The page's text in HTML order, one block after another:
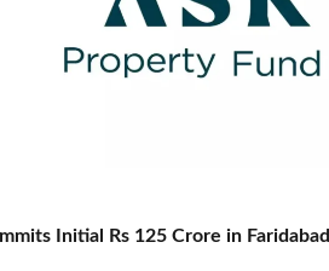
Initial Rs 125 Crore in Faridabad